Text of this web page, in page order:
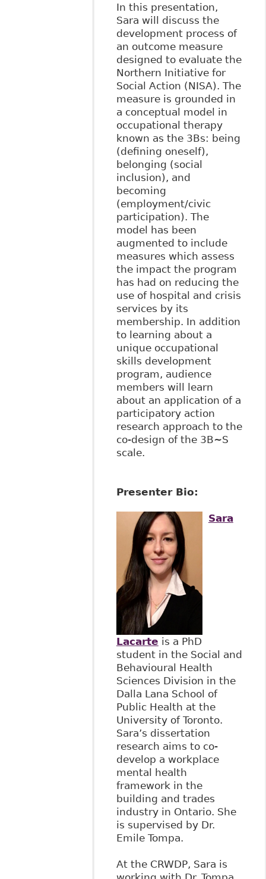
In this presentation,
Sara will discuss the
development process of
an outcome measure
designed to evaluate the
Northern Initiative for
Social Action (NISA). The
measure is grounded in
a conceptual model in
occupational therapy
known as the 3Bs: being
(defining oneself),
belonging (social
inclusion), and
becoming
(employment/civic
participation). The
model has been
augmented to include
measures which assess
the impact the program
has had on reducing the
use of hospital and crisis
services by its
membership. In addition
to learning about a
unique occupational
skills development
program, audience
members will learn
about an application of a
participatory action
research approach to the
co-design of the 3B~S
scale.
Presenter Bio:
Sara
Lacarte is a PhD
student in the Social and
Behavioural Health
Sciences Division in the
Dalla Lana School of
Public Health at the
University of Toronto.
Sara’s dissertation
research aims to co-
develop a workplace
mental health
framework in the
building and trades
industry in Ontario. She
is supervised by Dr.
Emile Tompa.
At the CRWDP, Sara is